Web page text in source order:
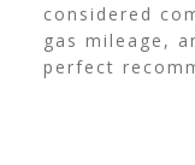
considered
gas mileage,
perfect